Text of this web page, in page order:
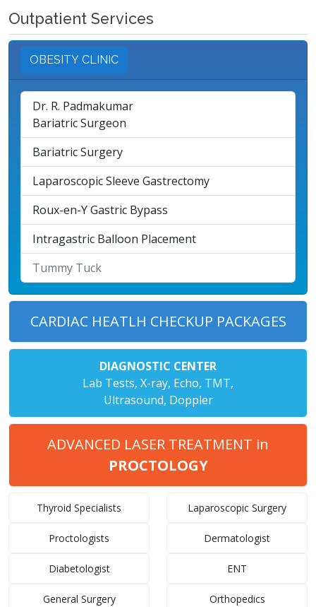
Outpatient Services
OBESITY CLINIC
Dr. R. Padmakumar
Bariatric Surgeon
Bariatric Surgery
Laparoscopic Sleeve Gastrectomy
Roux-en-Y Gastric Bypass
Intragastric Balloon Placement
Tummy Tuck
CARDIAC HEATLH CHECKUP PACKAGES
DIAGNOSTIC CENTER
Lab Tests, X-ray, Echo, TMT,
Ultrasound, Doppler
ADVANCED LASER TREATMENT in
PROCTOLOGY
Thyroid Specialists Laparoscopic Surgery
Proctologists Dermatologist
Diabetologist ENT
General Surgery Orthopedics